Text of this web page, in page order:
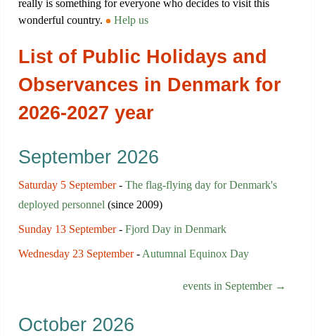
really is something for everyone who decides to visit this
wonderful country.
Help us
List of Public Holidays and
Observances in Denmark for
2026-2027 year
September 2026
Saturday 5 September- The flag-flying day for Denmark's
deployed personnel (since 2009)
Sunday 13 September- Fjord Day in Denmark
Wednesday 23 September- Autumnal Equinox Day
events in September →
October 2026